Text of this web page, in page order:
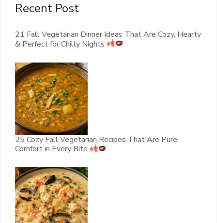
Recent Post
21 Fall Vegetarian Dinner Ideas That Are Cozy, Hearty
& Perfect for Chilly Nights
25 Cozy Fall Vegetarian Recipes That Are Pure
Comfort in Every Bite